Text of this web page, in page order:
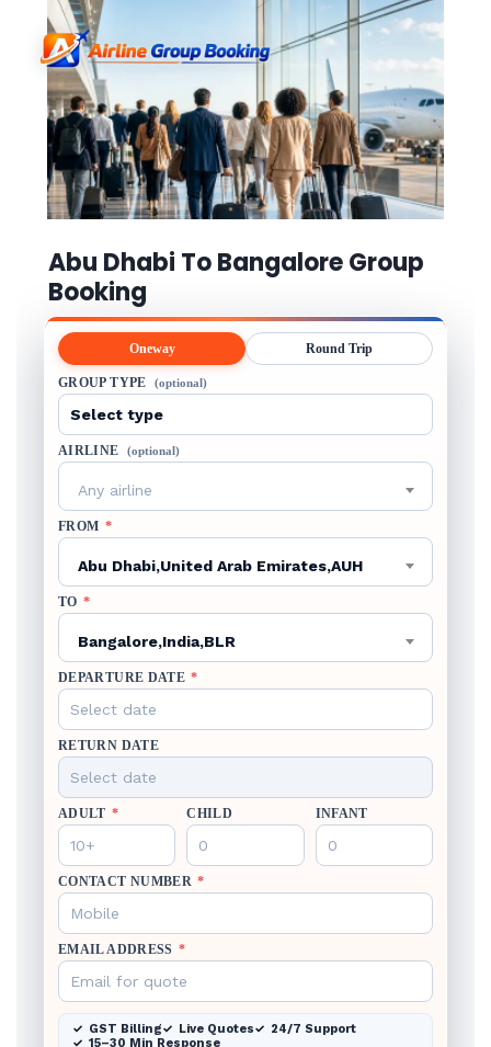
Abu Dhabi To Bangalore Group
Booking
Oneway Round Trip
GROUP TYPE (optional)
AIRLINE (optional)
Any airline
FROM *
Abu Dhabi,United Arab Emirates,AUH
TO *
Bangalore,India,BLR
DEPARTURE DATE *
RETURN DATE
ADULT * CHILD INFANT
CONTACT NUMBER *
EMAIL ADDRESS *
GST Billing Live Quotes
24/7 Support
15–30 Min Response